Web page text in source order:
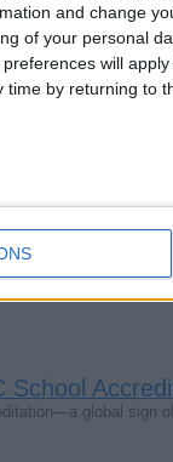
and change
of your personal
will apply
by returning to
London, HA4 7AE,
Office)
Road, Huamak,
School
global sign